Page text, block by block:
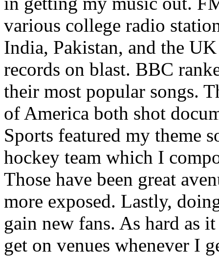
various college radio
India, Pakistan, and the
records on blast. BBC
their most popular songs.
of America both shot
Sports featured my theme
hockey team which I
Those have been great
more exposed. Lastly,
gain new fans. As hard as
get on venues whenever I